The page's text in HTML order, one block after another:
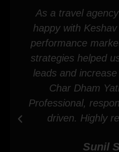
As a travel
happy with
performance
strategies helped
leads and
Char Dham
Professional,
driven. Highly
Sunil